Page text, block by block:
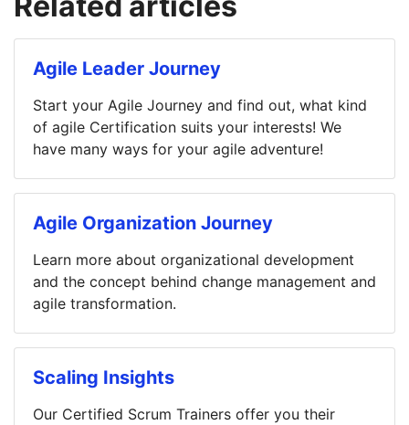
Agile Leader Journey
Start your Agile Journey and find out, what kind
of agile Certification suits your interests! We
have many ways for your agile adventure!
Agile Organization Journey
Learn more about organizational development
and the concept behind change management and
agile transformation.
Scaling Insights
Our Certified Scrum Trainers offer you their